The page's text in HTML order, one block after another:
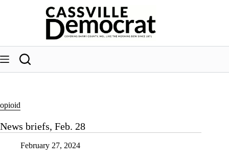
opioid
News briefs, Feb. 28
February 27, 2024